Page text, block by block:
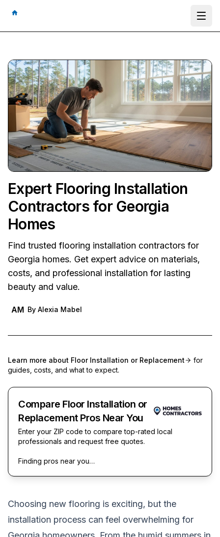
Expert Flooring Installation
Contractors for Georgia
Homes
Find trusted flooring installation contractors for
Georgia homes. Get expert advice on materials,
costs, and professional installation for lasting
beauty and value.
AM By Alexia Mabel
Learn more about Floor Installation or Replacement
for
guides, costs, and what to expect.
Compare Floor Installation or
Replacement Pros Near You
Enter your ZIP code to compare top-rated local
professionals and request free quotes.
Finding pros near you…
Choosing new flooring is exciting, but the
installation process can feel overwhelming for